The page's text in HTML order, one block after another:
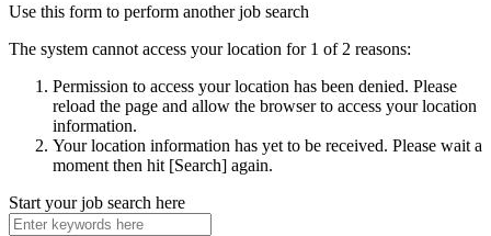
Use this form to perform another job search
The system cannot access your location for 1 of 2 reasons:
Permission to access your location has been denied. Please
reload the page and allow the browser to access your location
information.
Your location information has yet to be received. Please wait a
moment then hit [Search] again.
Start your job search here